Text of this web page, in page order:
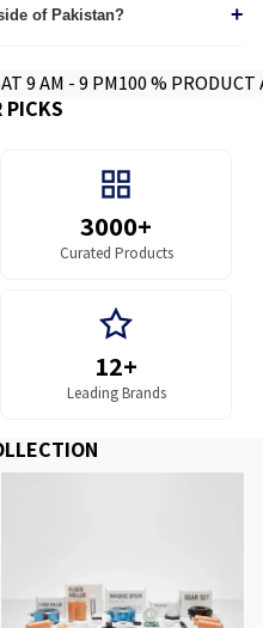
of Pakistan?
+
9 AM - 9 PM100 %
PICKS
3000+
Curated Products
12+
Leading Brands